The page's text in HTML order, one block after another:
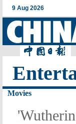
Movies